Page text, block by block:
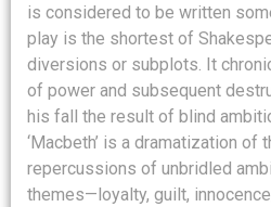
is considered to be written
play is the shortest of
diversions or subplots. It
of power and subsequent
his fall the result of blind
‘Macbeth’ is a dramatization of
repercussions of unbridled
themes—loyalty, guilt,